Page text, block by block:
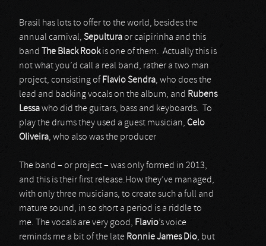
Brasil has lots to offer to the world, besides the
annual carnival, Sepulturaor caipirinha and this
band
The Black Rookis one of them. Actually this is
not what you’d call a real band, rather a two man
project, consisting of Flavio Sendra, who does the
lead and backing vocals on the album, and Rubens
Lessawho did the guitars, bass and keyboards. To
play the drums they used a guest musician, Celo
Oliveira, who also was the producer
The band – or project – was only formed in 2013,
and this is their first release.How they’ve managed,
with only three musicians, to create such a full and
mature sound, in so short a period is a riddle to
me. The vocals are very good, Flavio’s voice
reminds me a bit of the late Ronnie James Dio, but